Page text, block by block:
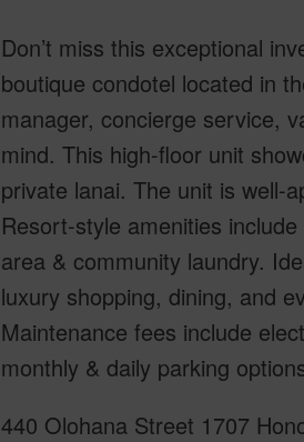
Don’t miss this exceptional
boutique condotel located in
manager, concierge service,
mind. This high-floor unit
private lanai. The unit is well-
Resort-style amenities
area & community laundry.
luxury shopping, dining, and
Maintenance fees include
monthly & daily parking
440 Olohana Street 1707